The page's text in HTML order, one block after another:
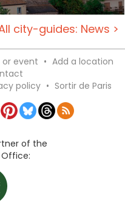
city-guides: News >
or event • Add a location
policy • Sortir de Paris
of the
Office: